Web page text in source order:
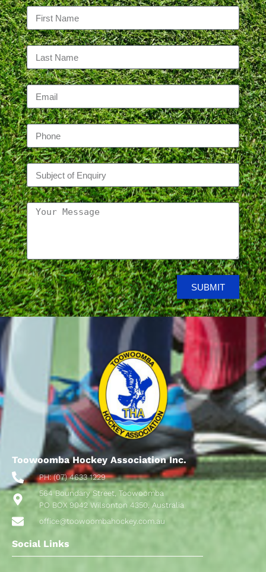
SUBMIT
Toowoomba Hockey Association Inc.
PH: (07) 4633 1229
564 Boundary Street, Toowoomba
PO BOX 9042 Wilsonton 4350, Australia
office@toowoombahockey.com.au
Social Links